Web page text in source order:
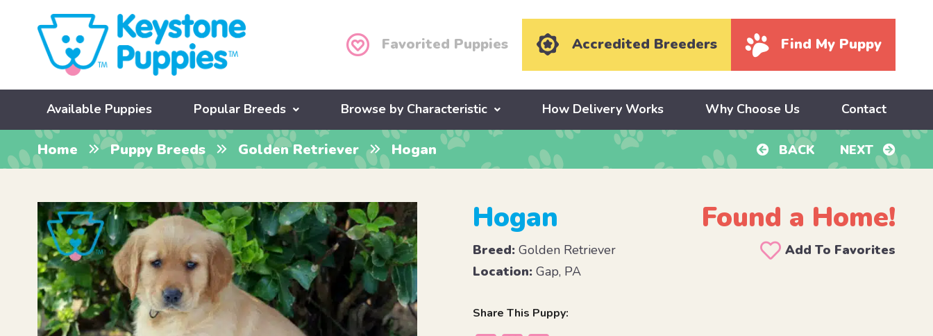
Favorited Puppies Accredited Breeders Find My Puppy
Available Puppies Popular Breeds Browse by Characteristic How Delivery Works Why Choose Us Contact
Home Puppy Breeds Golden Retriever Hogan BACK NEXT
Hogan Found a Home!
Breed: Golden Retriever
Add To Favorites
Location: Gap, PA
Share This Puppy: